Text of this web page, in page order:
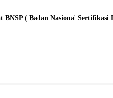
( Badan Nasional Sertifikasi